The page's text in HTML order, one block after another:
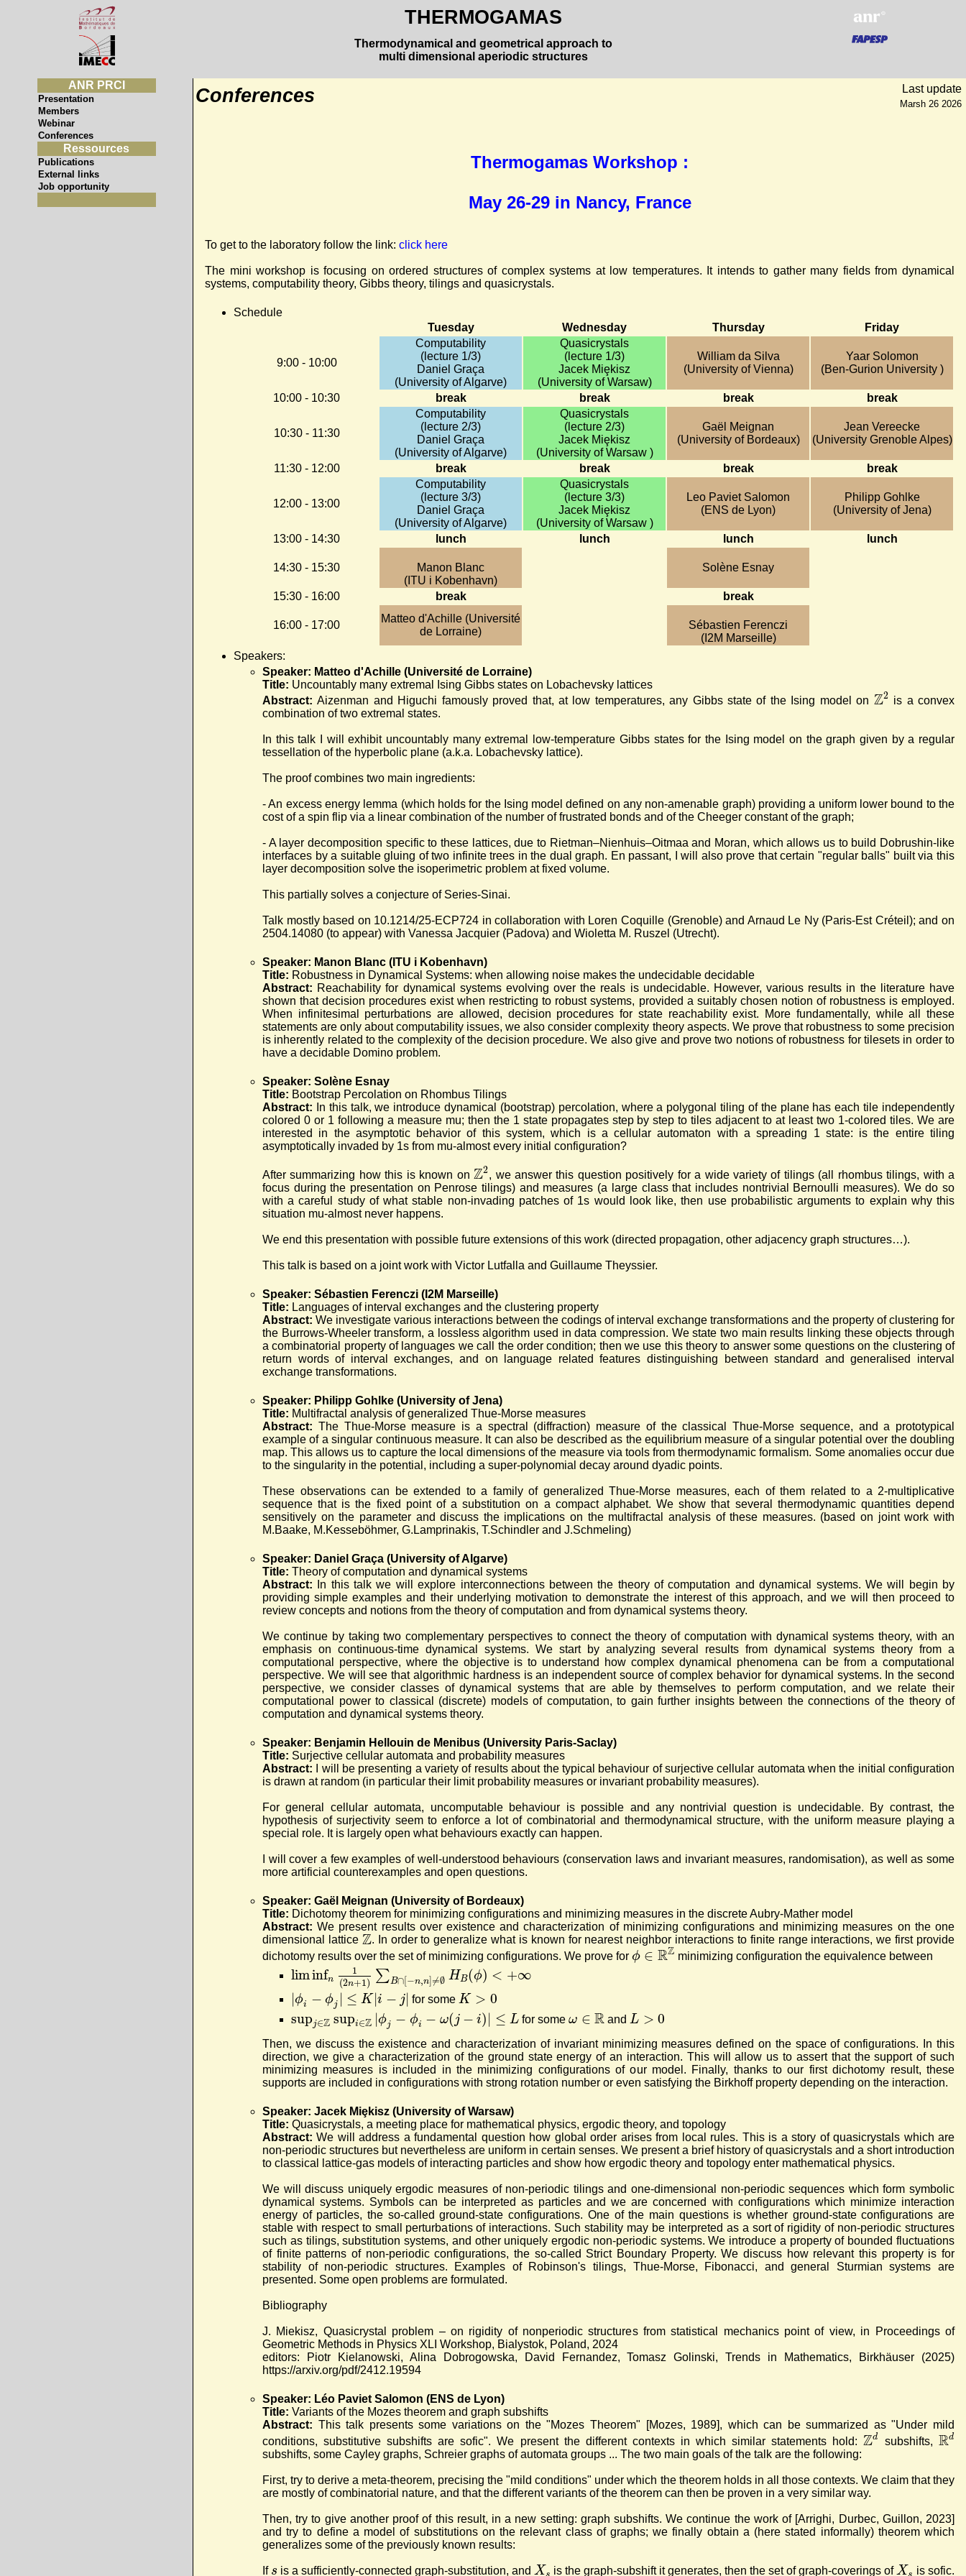
THERMOGAMAS
Thermodynamical and geometrical approach to
multi dimensional aperiodic structures
ANR PRCI
Presentation
Members
Webinar
Conferences
Ressources
Publications
External links
Job opportunity
Conferences Last update
Marsh 26 2026
Thermogamas Workshop :
May 26-29 in Nancy, France
To get to the laboratory follow the link: click here
The mini workshop is focusing on ordered structures of complex systems at low temperatures. It intends to gather many fields from dynamical
systems, computability theory, Gibbs theory, tilings and quasicrystals.
Schedule
Tuesday
Wednesday Thursday Friday
9:00 - 10:00
Computability
(lecture 1/3)
Daniel Graça
(University of Algarve)
Quasicrystals
(lecture 1/3)
Jacek Miȩkisz
(University of Warsaw)
William da Silva
(University of Vienna)
Yaar Solomon
(Ben-Gurion University )
10:00 - 10:30 break break break break
10:30 - 11:30
Computability
(lecture 2/3)
Daniel Graça
(University of Algarve)
Quasicrystals
(lecture 2/3)
Jacek Miȩkisz
(University of Warsaw )
Gaël Meignan
(University of Bordeaux)
Jean Vereecke
(University Grenoble Alpes)
11:30 - 12:00 break break break break
12:00 - 13:00
Computability
(lecture 3/3)
Daniel Graça
(University of Algarve)
Quasicrystals
(lecture 3/3)
Jacek Miȩkisz
(University of Warsaw )
Leo Paviet Salomon
(ENS de Lyon)
Philipp Gohlke
(University of Jena)
13:00 - 14:30 lunch lunch lunch lunch
14:30 - 15:30
Manon Blanc
(ITU i Kobenhavn)
Solène Esnay
15:30 - 16:00 break break
16:00 - 17:00
Matteo d'Achille (Université
de Lorraine)
Sébastien Ferenczi
(I2M Marseille)
Speakers:
Speaker: Matteo d'Achille (Université de Lorraine)
Title: Uncountably many extremal Ising Gibbs states on Lobachevsky lattices
Abstract:Aizenman and Higuchi famously proved that, at low temperatures, any Gibbs state of the Ising model on Z2 is a convex
combination of two extremal states.
In this talk I will exhibit uncountably many extremal low-temperature Gibbs states for the Ising model on the graph given by a regular
tessellation of the hyperbolic plane (a.k.a. Lobachevsky lattice).
The proof combines two main ingredients:
- An excess energy lemma (which holds for the Ising model defined on any non-amenable graph) providing a uniform lower bound to the
cost of a spin flip via a linear combination of the number of frustrated bonds and of the Cheeger constant of the graph;
- A layer decomposition specific to these lattices, due to Rietman–Nienhuis–Oitmaa and Moran, which allows us to build Dobrushin-like
interfaces by a suitable gluing of two infinite trees in the dual graph. En passant, I will also prove that certain "regular balls" built via this
layer decomposition solve the isoperimetric problem at fixed volume.
This partially solves a conjecture of Series-Sinai.
Talk mostly based on 10.1214/25-ECP724 in collaboration with Loren Coquille (Grenoble) and Arnaud Le Ny (Paris-Est Créteil); and on
2504.14080 (to appear) with Vanessa Jacquier (Padova) and Wioletta M. Ruszel (Utrecht).
Speaker: Manon Blanc (ITU i Kobenhavn)
Title: Robustness in Dynamical Systems: when allowing noise makes the undecidable decidable
Abstract: Reachability for dynamical systems evolving over the reals is undecidable. However, various results in the literature have
shown that decision procedures exist when restricting to robust systems, provided a suitably chosen notion of robustness is employed.
When infinitesimal perturbations are allowed, decision procedures for state reachability exist. More fundamentally, while all these
statements are only about computability issues, we also consider complexity theory aspects. We prove that robustness to some precision
is inherently related to the complexity of the decision procedure. We also give and prove two notions of robustness for tilesets in order to
have a decidable Domino problem.
Speaker: Solène Esnay
Title: Bootstrap Percolation on Rhombus Tilings
Abstract:
In this talk, we introduce dynamical (bootstrap) percolation, where a polygonal tiling of the plane has each tile independently
colored 0 or 1 following a measure mu; then the 1 state propagates step by step to tiles adjacent to at least two 1-colored tiles. We are
interested in the asymptotic behavior of this system, which is a cellular automaton with a spreading 1 state: is the entire tiling
asymptotically invaded by 1s from mu-almost every initial configuration?
After summarizing how this is known on Z2, we answer this question positively for a wide variety of tilings (all rhombus tilings, with a
focus during the presentation on Penrose tilings) and measures (a large class that includes nontrivial Bernoulli measures). We do so
with a careful study of what stable non-invading patches of 1s would look like, then use probabilistic arguments to explain why this
situation mu-almost never happens.
We end this presentation with possible future extensions of this work (directed propagation, other adjacency graph structures…).
This talk is based on a joint work with Victor Lutfalla and Guillaume Theyssier.
Speaker: Sébastien Ferenczi (I2M Marseille)
Title: Languages of interval exchanges and the clustering property
Abstract: We investigate various interactions between the codings of interval exchange transformations and the property of clustering for
the Burrows-Wheeler transform, a lossless algorithm used in data compression. We state two main results linking these objects through
a combinatorial property of languages we call the order condition; then we use this theory to answer some questions on the clustering of
return words of interval exchanges, and on language related features distinguishing between standard and generalised interval
exchange transformations.
Speaker: Philipp Gohlke (University of Jena)
Title: Multifractal analysis of generalized Thue-Morse measures
Abstract: The Thue-Morse measure is a spectral (diffraction) measure of the classical Thue-Morse sequence, and a prototypical
example of a singular continuous measure. It can also be described as the equilibrium measure of a singular potential over the doubling
map. This allows us to capture the local dimensions of the measure via tools from thermodynamic formalism. Some anomalies occur due
to the singularity in the potential, including a super-polynomial decay around dyadic points.
These observations can be extended to a family of generalized Thue-Morse measures, each of them related to a 2-multiplicative
sequence that is the fixed point of a substitution on a compact alphabet. We show that several thermodynamic quantities depend
sensitively on the parameter and discuss the implications on the multifractal analysis of these measures. (based on joint work with
M.Baake, M.Kesseböhmer, G.Lamprinakis, T.Schindler and J.Schmeling)
Speaker: Daniel Graça (University of Algarve)
Title: Theory of computation and dynamical systems
Abstract:
In this talk we will explore interconnections between the theory of computation and dynamical systems. We will begin by
providing simple examples and their underlying motivation to demonstrate the interest of this approach, and we will then proceed to
review concepts and notions from the theory of computation and from dynamical systems theory.
We continue by taking two complementary perspectives to connect the theory of computation with dynamical systems theory, with an
emphasis on continuous-time dynamical systems. We start by analyzing several results from dynamical systems theory from a
computational perspective, where the objective is to understand how complex dynamical phenomena can be from a computational
perspective. We will see that algorithmic hardness is an independent source of complex behavior for dynamical systems. In the second
perspective, we consider classes of dynamical systems that are able by themselves to perform computation, and we relate their
computational power to classical (discrete) models of computation, to gain further insights between the connections of the theory of
computation and dynamical systems theory.
Speaker: Benjamin Hellouin de Menibus (University Paris-Saclay)
Title: Surjective cellular automata and probability measures
Abstract:
I will be presenting a variety of results about the typical behaviour of surjective cellular automata when the initial configuration
is drawn at random (in particular their limit probability measures or invariant probability measures).
For general cellular automata, uncomputable behaviour is possible and any nontrivial question is undecidable. By contrast, the
hypothesis of surjectivity seem to enforce a lot of combinatorial and thermodynamical structure, with the uniform measure playing a
special role. It is largely open what behaviours exactly can happen.
I will cover a few examples of well-understood behaviours (conservation laws and invariant measures, randomisation), as well as some
more artificial counterexamples and open questions.
Speaker: Gaël Meignan (University of Bordeaux)
Title: Dichotomy theorem for minimizing configurations and minimizing measures in the discrete Aubry-Mather model
Abstract:We present results over existence and characterization of minimizing configurations and minimizing measures on the one
dimensional lattice Z. In order to generalize what is known for nearest neighbor interactions to finite range interactions, we first provide
dichotomy results over the set of minimizing configurations. We prove for ϕ ∈ RZ minimizing configuration the equivalence between
lim infn 1
(2n+1) ∑B∩[−n,n]≠∅ HB(ϕ) < +∞
|ϕi −ϕj | ≤ K|i −j| for some K > 0
supj∈Zsupi∈Z |ϕj − ϕi − ω(j−i)| ≤ L for someω ∈R and L >0
Then, we discuss the existence and characterization of invariant minimizing measures defined on the space of configurations. In this
direction, we give a characterization of the ground state energy of an interaction. This will allow us to assert that the support of such
minimizing measures is included in the minimizing configurations of our model. Finally, thanks to our first dichotomy result, these
supports are included in configurations with strong rotation number or even satisfying the Birkhoff property depending on the interaction.
Speaker: Jacek Miȩkisz (University of Warsaw)
Title: Quasicrystals, a meeting place for mathematical physics, ergodic theory, and topology
Abstract:We will address a fundamental question how global order arises from local rules. This is a story of quasicrystals which are
non-periodic structures but nevertheless are uniform in certain senses. We present a brief history of quasicrystals and a short introduction
to classical lattice-gas models of interacting particles and show how ergodic theory and topology enter mathematical physics.
We will discuss uniquely ergodic measures of non-periodic tilings and one-dimensional non-periodic sequences which form symbolic
dynamical systems. Symbols can be interpreted as particles and we are concerned with configurations which minimize interaction
energy of particles, the so-called ground-state configurations. One of the main questions is whether ground-state configurations are
stable with respect to small perturbations of interactions. Such stability may be interpreted as a sort of rigidity of non-periodic structures
such as tilings, substitution systems, and other uniquely ergodic non-periodic systems.We introduce a property of bounded fluctuations
of finite patterns of non-periodic configurations, the so-called Strict Boundary Property. We discuss how relevant this property is for
stability of non-periodic structures. Examples of Robinson's tilings, Thue-Morse, Fibonacci, and general Sturmian systems are
presented. Some open problems are formulated.
Bibliography
J. Miekisz, Quasicrystal problem – on rigidity of nonperiodic structures from statistical mechanics point of view, in Proceedings of
Geometric Methods in Physics XLI Workshop, Bialystok, Poland, 2024
editors: Piotr Kielanowski, Alina Dobrogowska, David Fernandez, Tomasz Golinski, Trends in Mathematics, Birkhäuser (2025)
https://arxiv.org/pdf/2412.19594
Speaker: Léo Paviet Salomon (ENS de Lyon)
Title: Variants of the Mozes theorem and graph subshifts
Abstract: This talk presents some variations on the "Mozes Theorem" [Mozes, 1989], which can be summarized as "Under mild
conditions, substitutive subshifts are sofic". We present the different contexts in which similar statements hold: Zd subshifts, Rd
subshifts, some Cayley graphs, Schreier graphs of automata groups ... The two main goals of the talk are the following:
First, try to derive a meta-theorem, precising the "mild conditions" under which the theorem holds in all those contexts. We claim that they
are mostly of combinatorial nature, and that the different variants of the theorem can then be proven in a very similar way.
Then, try to give another proof of this result, in a new setting: graph subshifts. We continue the work of [Arrighi, Durbec, Guillon, 2023]
and try to define a model of substitutions on the relevant class of graphs; we finally obtain a (here stated informally) theorem which
generalizes some of the previously known results:
If s is a sufficiently-connected graph-substitution, and X is the graph-subshift it generates, then the set of graph-coverings of X is sofic.